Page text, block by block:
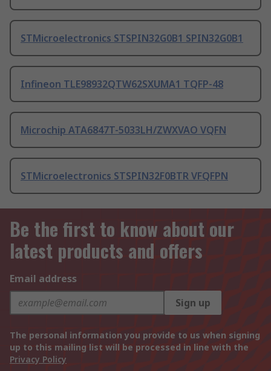
STMicroelectronics STSPIN32G0B1 SPIN32G0B1
Infineon TLE98932QTW62SXUMA1 TQFP-48
Microchip ATA6847T-5033LH/ZWXVAO VQFN
STMicroelectronics STSPIN32F0BTR VFQFPN
Be the first to know about our
latest products and offers
Email address
Sign up
The personal information you provide to us when signing
up to this mailing list will be processed in line with the
Privacy Policy